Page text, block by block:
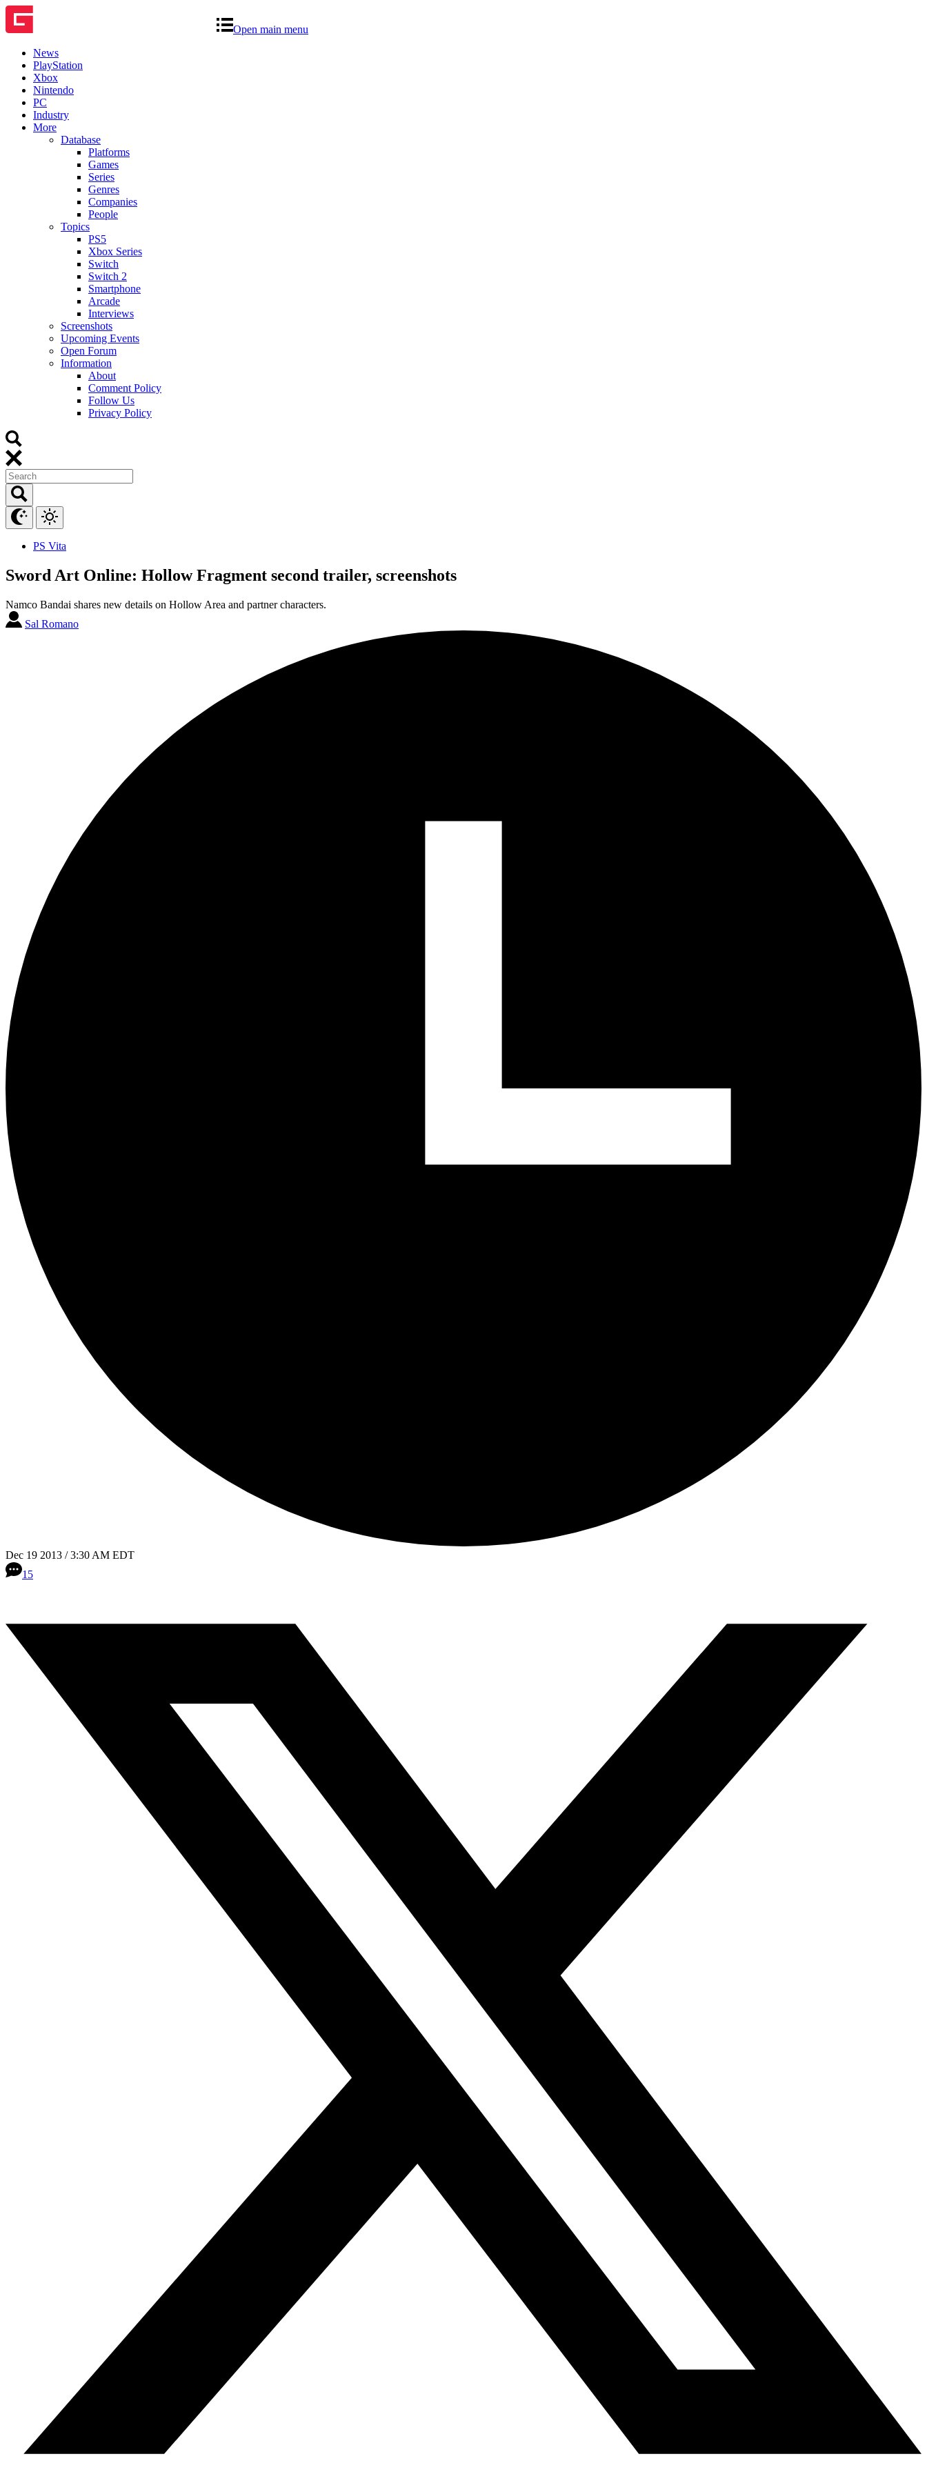
Open main menu
News
PlayStation
Xbox
Nintendo
PC
Industry
More
Database
Platforms
Games
Series
Genres
Companies
People
Topics
PS5
Xbox Series
Switch
Switch 2
Smartphone
Arcade
Interviews
Screenshots
Upcoming Events
Open Forum
Information
About
Comment Policy
Follow Us
Privacy Policy
PS Vita
Sword Art Online: Hollow Fragment second trailer, screenshots
Namco Bandai shares new details on Hollow Area and partner characters.
Sal Romano
Dec 19 2013 / 3:30 AM EDT
15